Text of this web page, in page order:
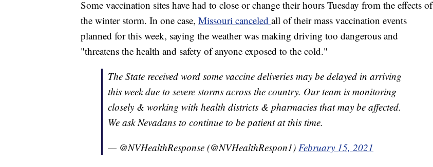
Some vaccination sites have had to close or change their hours Tuesday from the effects of
the winter storm. In one case, Missouri canceled all of their mass vaccination events
planned for this week, saying the weather was making driving too dangerous and
"threatens the health and safety of anyone exposed to the cold."
The State received word some vaccine deliveries may be delayed in arriving
this week due to severe storms across the country. Our team is monitoring
closely & working with health districts & pharmacies that may be affected.
We ask Nevadans to continue to be patient at this time.
— @NVHealthResponse (@NVHealthRespon1) February 15, 2021